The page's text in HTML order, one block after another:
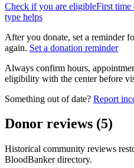
Check if you are eligibleFirst time
type helps
After you donate, set a reminder
again. Set a donation reminder
Always confirm hours,
eligibility with the center before
Something out of date? Report
Donor reviews (5)
Historical community reviews
BloodBanker directory.